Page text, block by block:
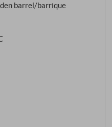
freshness that
A hint of dark chocolate
barrel/barrique